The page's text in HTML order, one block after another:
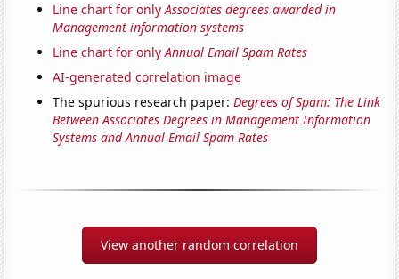
Line chart for onlyAssociates degrees awarded in
Management information systems
Line chart for onlyAnnual Email Spam Rates
AI-generated correlation image
The spurious research paper:Degrees of Spam: The Link
Between Associates Degrees in Management Information
Systems and Annual Email Spam Rates
View another random correlation